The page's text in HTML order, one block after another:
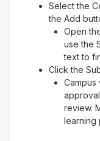
Select the
the Add
Open
use the
text to
Click the
Campus
review.
learning